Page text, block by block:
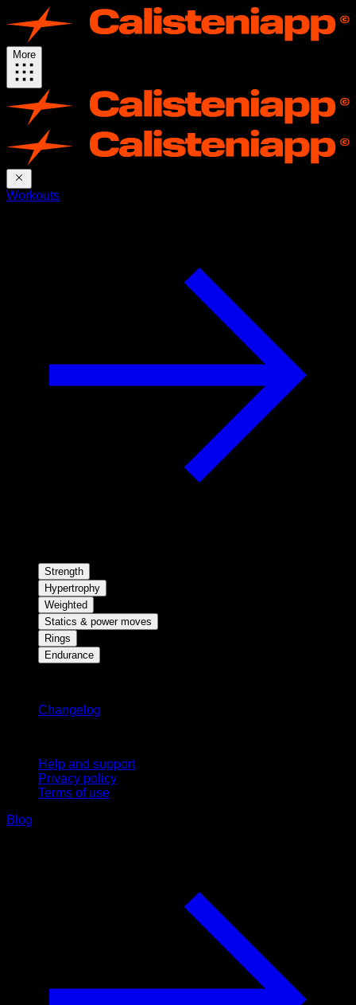
More
Workouts
Strength
Hypertrophy
Weighted
Statics & power moves
Rings
Endurance
Changelog
Help and support
Privacy policy
Terms of use
Blog